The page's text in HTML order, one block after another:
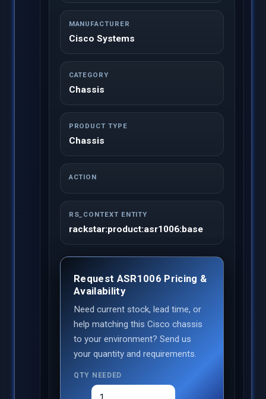
MANUFACTURER
Cisco Systems
CATEGORY
Chassis
PRODUCT TYPE
Chassis
ACTION
RS_CONTEXT ENTITY
rackstar:product:asr1006:base
Request ASR1006 Pricing &
Availability
Need current stock, lead time, or
help matching this Cisco chassis
to your environment? Send us
your quantity and requirements.
QTY NEEDED